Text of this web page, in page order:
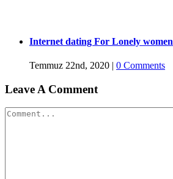
Internet dating For Lonely women
Temmuz 22nd, 2020 | 0 Comments
Leave A Comment
Comment